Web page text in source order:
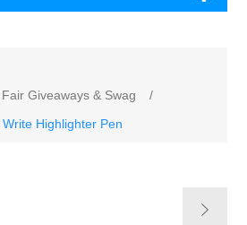
Giveaways & Swag
/
Highlighter Pen